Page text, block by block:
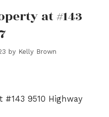
at #143
by Kelly Brown
#143 9510 Highway